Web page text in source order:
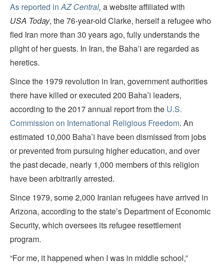
As reported inAZ Central, a website affiliated with
USA Today, the 76-year-old Clarke, herself a refugee who
fled Iran more than 30 years ago, fully understands the
plight of her guests. In Iran, the Baha’i are regarded as
heretics.
Since the 1979 revolution in Iran, government authorities
there have killed or executed 200 Baha’i leaders,
according to the 2017 annual report from the U.S.
Commission on International Religious Freedom. An
estimated 10,000 Baha’i have been dismissed from jobs
or prevented from pursuing higher education, and over
the past decade, nearly 1,000 members of this religion
have been arbitrarily arrested.
Since 1979, some 2,000 Iranian refugees have arrived in
Arizona, according to the state’s Department of Economic
Security, which oversees its refugee resettlement
program.
“For me, it happened when I was in middle school,”